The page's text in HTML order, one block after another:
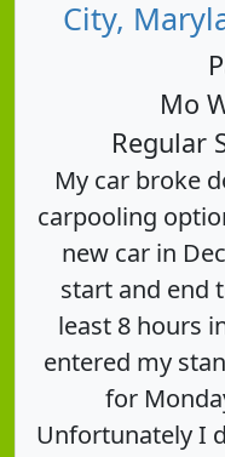
City,
Mo
Regular
My car broke
carpooling
new car in
start and end
least 8 hours
entered my
for
Unfortunately I